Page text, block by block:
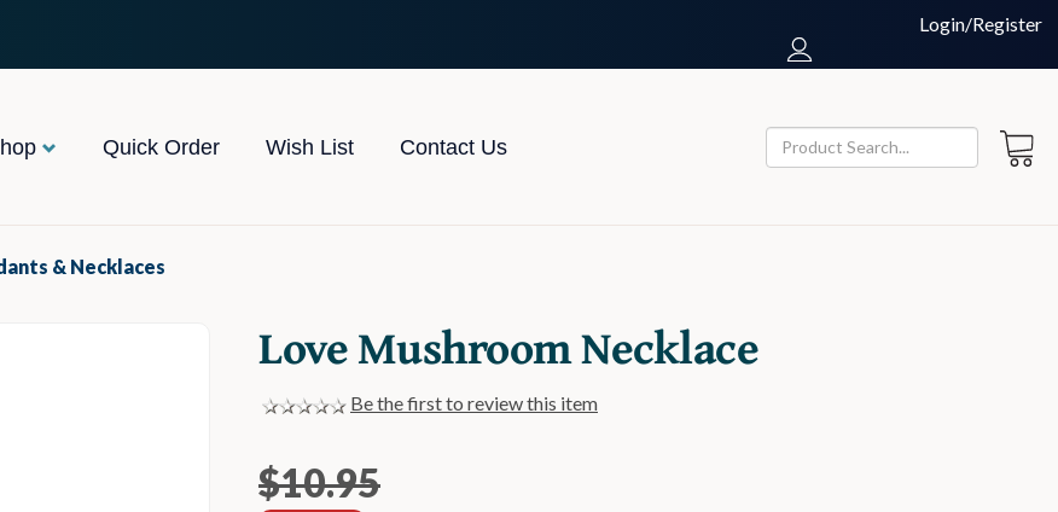
Login/Register
Quick Order Wish List Contact Us
& Necklaces
Love Mushroom Necklace
Be the first to review this item
$10.95